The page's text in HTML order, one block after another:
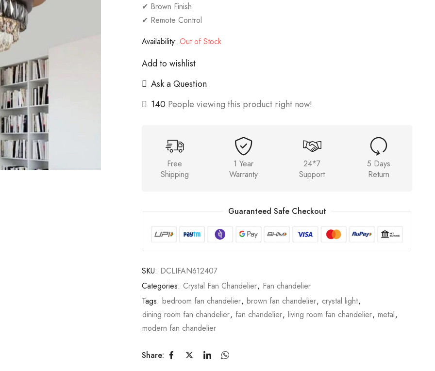
✔ Brown Finish
✔ Remote Control
Availability: Out of Stock
Add to wishlist
Ask a Question
140 People viewing this product right now!
Free
Shipping
1 Year
Warranty
24*7
Support
5 Days
Return
Guaranteed Safe Checkout
SKU: DCLIFAN612407
Categories: Crystal Fan Chandelier, Fan chandelier
Tags: bedroom fan chandelier, brown fan chandelier, crystal light,
dining room fan chandelier, fan chandelier, living room fan chandelier, metal,
modern fan chandelier
Share: